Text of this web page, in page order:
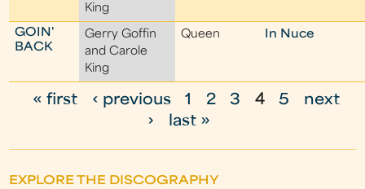
King
GOIN'
BACK
Gerry Goffin
and Carole
King
Queen In Nuce
g
« first ‹ previous 1 2 3 4 5
next
›
last »
EXPLORE THE DISCOGRAPHY